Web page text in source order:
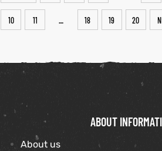
10 11 … 18 19 20
ABOUT
About us